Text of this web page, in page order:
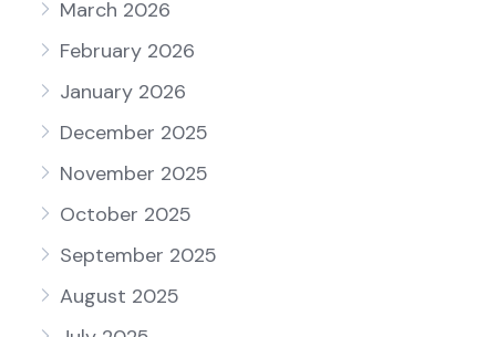
March 2026
February 2026
January 2026
December 2025
November 2025
October 2025
September 2025
August 2025